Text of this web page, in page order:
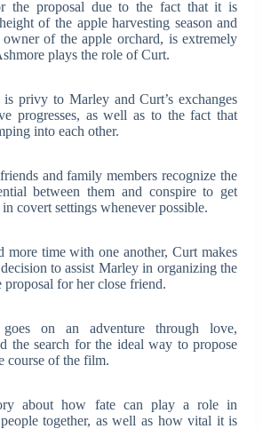
the proposal due to the fact that it is
of the apple harvesting season and
of the apple orchard, is extremely
plays the role of Curt.
is privy to Marley and Curt’s exchanges
progresses, as well as to the fact that
into each other.
and family members recognize the
between them and conspire to get
covert settings whenever possible.
more time with one another, Curt makes
to assist Marley in organizing the
proposal for her close friend.
on an adventure through love,
the search for the ideal way to propose
course of the film.
about how fate can play a role in
together, as well as how vital it is